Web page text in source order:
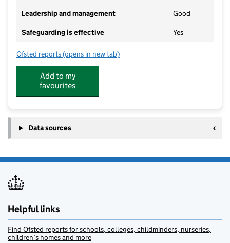
Leadership and management Good
Safeguarding is effective Yes
Ofsted reports for ABC Nursery
(opens in new tab)
Add to my
favourites
Data sources
Helpful links
Find Ofsted reports for schools, colleges, childminders, nurseries,
children’s homes and more